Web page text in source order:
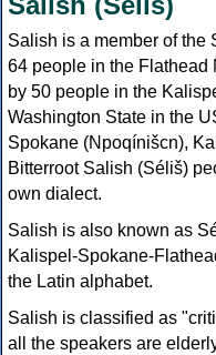
Salish is a member of the
64 people in the Flathead
by 50 people in the
Washington State in the
Spokane (Npoqínišcn),
Bitterroot Salish (Séliš)
own dialect.
Salish is also known as
Kalispel-Spokane-
the Latin alphabet.
Salish is classified as
all the speakers are